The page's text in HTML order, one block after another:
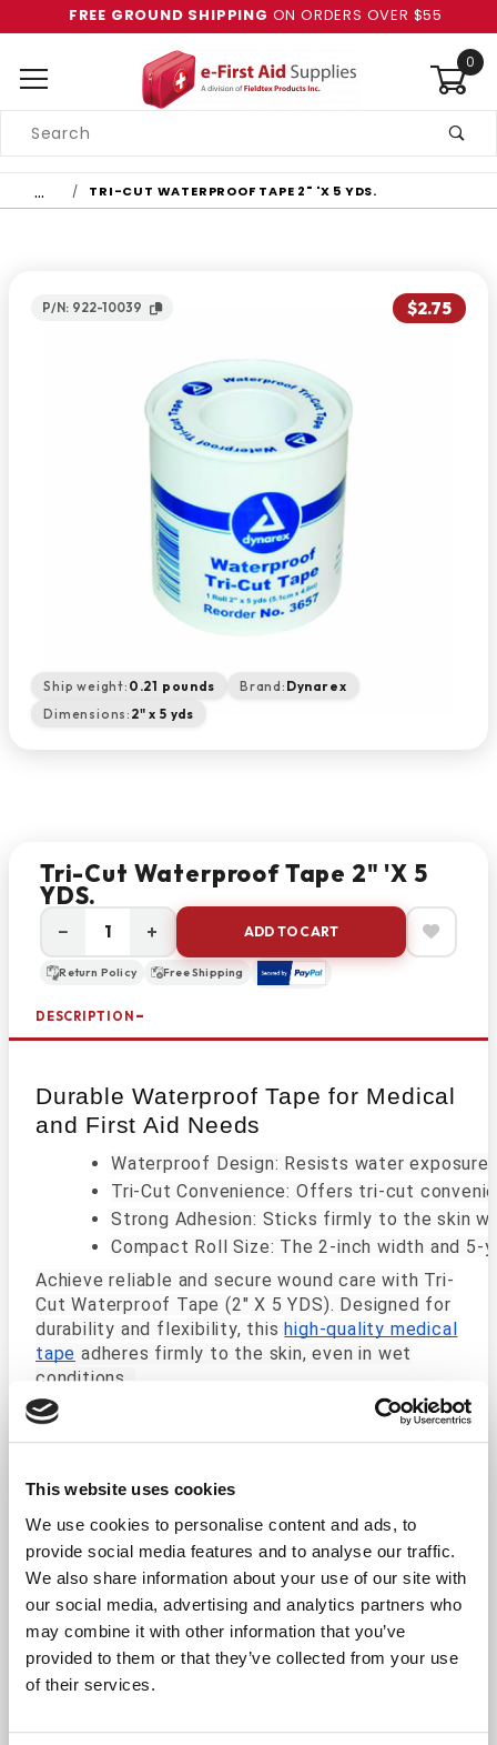
This website uses cookies
We use cookies to personalise content and ads, to
provide social media features and to analyse our traffic.
We also share information about your use of our site with
our social media, advertising and analytics partners who
may combine it with other information that you’ve
provided to them or that they’ve collected from your use
of their services.
FREE GROUND SHIPPING ON ORDERS OVER $55
0
Search
… TRI-CUT WATERPROOF TAPE 2" 'X 5 YDS.
P/N: 922-10039 $2.75
Ship weight: 0.21 pounds Brand: Dynarex
Dimensions: 2" x 5 yds
Tri-Cut Waterproof Tape 2" 'X 5
YDS.
− + ADD TO CART
Return Policy Free Shipping
DESCRIPTION
Durable Waterproof Tape for Medical
and First Aid Needs
Waterproof Design: Resists water
Tri-Cut Convenience: Offers tri-cut
Strong Adhesion: Sticks firmly to the skin
Compact Roll Size: The 2-inch width and
Achieve reliable and secure wound care with Tri-
Cut Waterproof Tape (2" X 5 YDS). Designed for
durability and flexibility, this high-quality medical
tape adheres firmly to the skin, even in wet
conditions.
Its tri-cut feature allows you to customize the
solution for a wide range of medical applications.
dressings, this waterproof tape ensures
dependable performance when you need it most.
Perfect For
Securing bandages and dressings in place
First aid kits for home, travel, or workplace
guard. With Tri-Cut Waterproof Tape (2" X 5